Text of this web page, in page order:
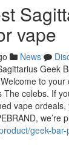
vape
News
Geek
to
The celebs. If
vape
we’re
geek-